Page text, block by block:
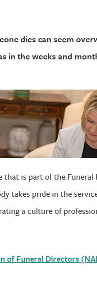
dies can seem
in the weeks and
that is part of the
takes pride in the
a culture of
of Funeral Directors